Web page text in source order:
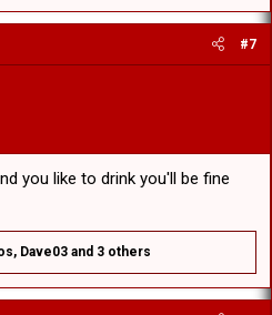
#7
you like to drink you'll be fine
, Dave03 and 3 others